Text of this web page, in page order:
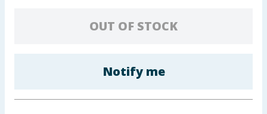
Groceries
OUT OF STOCK
Notify me